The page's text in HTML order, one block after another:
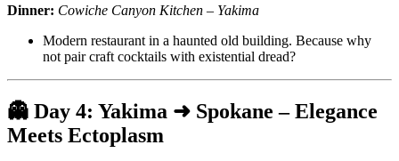
Dinner: Cowiche Canyon Kitchen – Yakima
Modern restaurant in a haunted old building. Because why
not pair craft cocktails with existential dread?
👻 Day 4: Yakima ➜ Spokane – Elegance
Meets Ectoplasm